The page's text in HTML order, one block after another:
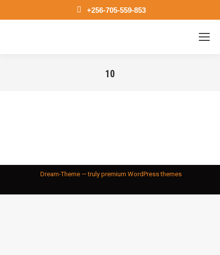
+256-705-559-853
10
Dream-Theme — truly premium WordPress themes